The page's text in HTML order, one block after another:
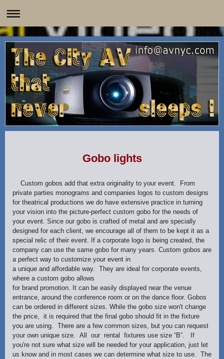
Gobo lights
Custom gobos add that extra originality to your event. From
private parties monograms and companies logos to custom designs
for theatrical productions we do have extensive practice in turning
your vision into the picture-perfect custom gobo for the needs of
your event. Since our gobo is crafted of metal and are specially
designed for each client, we encourage all of them to be kept it as a
special relic of their event. If a corporate logo is being created, the
company can use the same gobo for many years. Custom gobos are
a perfect way to customize your event in
a unique and affordable way. They are ideal for corporate events,
where a custom gobo allows
for brand promotion. It can be easily displayed near the venue
entrance, around the conference room or on the dance floor. Gobos
can be ordered in different sizes. While the gobo size won't change
the price, it is required that the final gobo should fit in the fixture
you are using. There are a few common sizes, but you can request
your own unique size. All our rental fixtures use size “B”. If
you're not sure what size will be needed for your application, just let
us know and in most cases we can determine what size to use. The